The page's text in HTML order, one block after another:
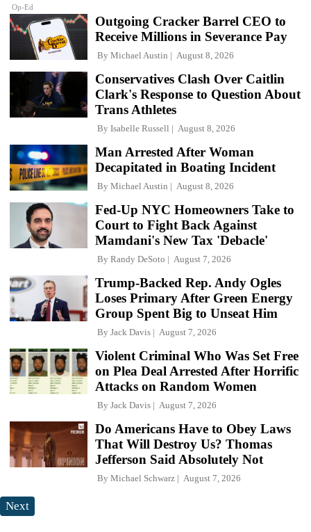
Op-Ed
Outgoing Cracker Barrel CEO to
Receive Millions in Severance Pay
By Michael Austin August 8, 2026
Conservatives Clash Over Caitlin
Clark's Response to Question About
Trans Athletes
By Isabelle Russell August 8, 2026
Man Arrested After Woman
Decapitated in Boating Incident
By Michael Austin August 8, 2026
Fed-Up NYC Homeowners Take to
Court to Fight Back Against
Mamdani's New Tax 'Debacle'
By Randy DeSoto August 7, 2026
Trump-Backed Rep. Andy Ogles
Loses Primary After Green Energy
Group Spent Big to Unseat Him
By Jack Davis August 7, 2026
Violent Criminal Who Was Set Free
on Plea Deal Arrested After Horrific
Attacks on Random Women
By Jack Davis August 7, 2026
Do Americans Have to Obey Laws
That Will Destroy Us? Thomas
Jefferson Said Absolutely Not
By Michael Schwarz August 7, 2026
Next